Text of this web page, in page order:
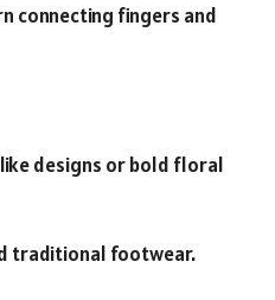
connecting fingers and
designs or bold floral
traditional footwear.